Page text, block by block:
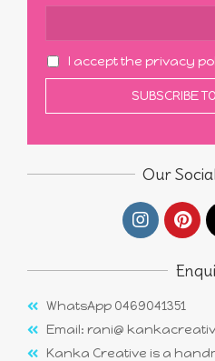
I accept the privacy
Our
WhatsApp 0469041351
Email: rani@
Kanka Creative is a